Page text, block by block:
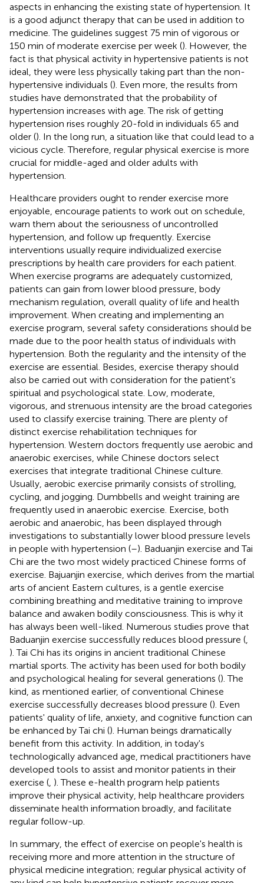
aspects in enhancing the existing state of hypertension. It
is a good adjunct therapy that can be used in addition to
medicine. The guidelines suggest 75 min of vigorous or
150 min of moderate exercise per week (). However, the
fact is that physical activity in hypertensive patients is not
ideal, they were less physically taking part than the non-
hypertensive individuals (). Even more, the results from
studies have demonstrated that the probability of
hypertension increases with age. The risk of getting
hypertension rises roughly 20-fold in individuals 65 and
older (). In the long run, a situation like that could lead to a
vicious cycle. Therefore, regular physical exercise is more
crucial for middle-aged and older adults with
hypertension.
Healthcare providers ought to render exercise more
enjoyable, encourage patients to work out on schedule,
warn them about the seriousness of uncontrolled
hypertension, and follow up frequently. Exercise
interventions usually require individualized exercise
prescriptions by health care providers for each patient.
When exercise programs are adequately customized,
patients can gain from lower blood pressure, body
mechanism regulation, overall quality of life and health
improvement. When creating and implementing an
exercise program, several safety considerations should be
made due to the poor health status of individuals with
hypertension. Both the regularity and the intensity of the
exercise are essential. Besides, exercise therapy should
also be carried out with consideration for the patient's
spiritual and psychological state. Low, moderate,
vigorous, and strenuous intensity are the broad categories
used to classify exercise training. There are plenty of
distinct exercise rehabilitation techniques for
hypertension. Western doctors frequently use aerobic and
anaerobic exercises, while Chinese doctors select
exercises that integrate traditional Chinese culture.
Usually, aerobic exercise primarily consists of strolling,
cycling, and jogging. Dumbbells and weight training are
frequently used in anaerobic exercise. Exercise, both
aerobic and anaerobic, has been displayed through
investigations to substantially lower blood pressure levels
in people with hypertension (–). Baduanjin exercise and Tai
Chi are the two most widely practiced Chinese forms of
exercise. Bajuanjin exercise, which derives from the martial
arts of ancient Eastern cultures, is a gentle exercise
combining breathing and meditative training to improve
balance and awaken bodily consciousness. This is why it
has always been well-liked. Numerous studies prove that
Baduanjin exercise successfully reduces blood pressure (
). Tai Chi has its origins in ancient traditional Chinese
martial sports. The activity has been used for both bodily
and psychological healing for several generations (). The
kind, as mentioned earlier, of conventional Chinese
exercise successfully decreases blood pressure (). Even
patients' quality of life, anxiety, and cognitive function can
be enhanced by Tai chi (). Human beings dramatically
benefit from this activity. In addition, in today's
technologically advanced age, medical practitioners have
developed tools to assist and monitor patients in their
exercise ( ). These e-health program help patients
improve their physical activity, help healthcare providers
disseminate health information broadly, and facilitate
regular follow-up.
In summary, the effect of exercise on people's health is
receiving more and more attention in the structure of
physical medicine integration; regular physical activity of